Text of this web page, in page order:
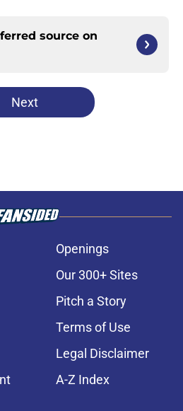
source on
Next
Openings
Our 300+ Sites
Pitch a Story
Terms of Use
Legal Disclaimer
A-Z Index